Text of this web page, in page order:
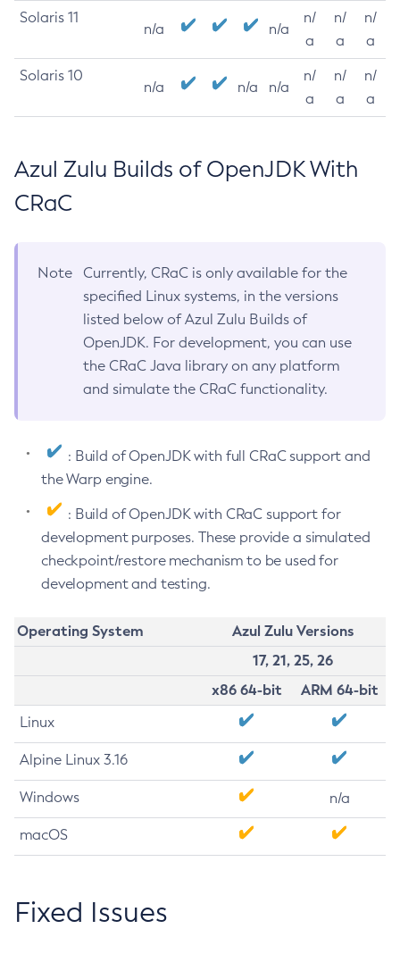
Solaris 11
n/a n/a
n/
a
n/
a
n/
a
Solaris 10
n/a n/a n/a
n/
a
n/
a
n/
a
Azul Zulu Builds of OpenJDK With
CRaC
Note
Currently, CRaC is only available for the
specified Linux systems, in the versions
listed below of Azul Zulu Builds of
OpenJDK. For development, you can use
the CRaC Java library on any platform
and simulate the CRaC functionality.
: Build of OpenJDK with full CRaC support and
the Warp engine.
: Build of OpenJDK with CRaC support for
development purposes. These provide a simulated
checkpoint/restore mechanism to be used for
development and testing.
Operating System
Azul Zulu Versions
17, 21, 25, 26
x86 64-bit
ARM 64-bit
Linux
Alpine Linux 3.16
Windows n/a
macOS
Fixed Issues